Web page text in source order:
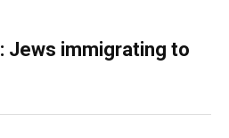
Jews immigrating to